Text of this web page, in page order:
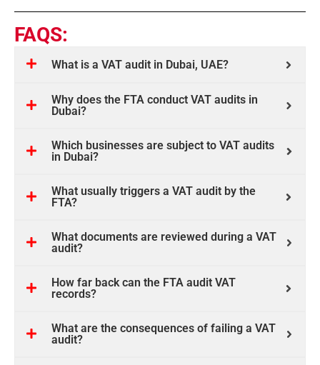
FAQS:
What is a VAT audit in Dubai, UAE?
Why does the FTA conduct VAT audits in
Dubai?
Which businesses are subject to VAT audits
in Dubai?
What usually triggers a VAT audit by the
FTA?
What documents are reviewed during a VAT
audit?
How far back can the FTA audit VAT
records?
What are the consequences of failing a VAT
audit?